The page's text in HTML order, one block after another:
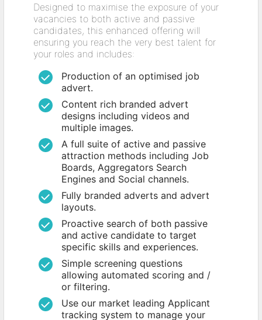
Designed to maximise the exposure of your
vacancies to both active and passive
candidates, this enhanced offering will
ensuring you reach the very best talent for
your roles and includes:
Production of an optimised job
advert.
Content rich branded advert
designs including videos and
multiple images.
A full suite of active and passive
attraction methods including Job
Boards, Aggregators Search
Engines and Social channels.
Fully branded adverts and advert
layouts.
Proactive search of both passive
and active candidate to target
specific skills and experiences.
Simple screening questions
allowing automated scoring and /
or filtering.
Use our market leading Applicant
tracking system to manage your